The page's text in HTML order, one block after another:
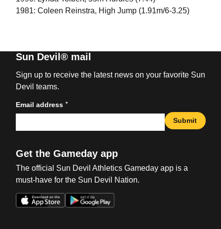
1981: Coleen Reinstra, High Jump (1.91m/6-3.25)
Sun Devil® mail
Sign up to receive the latest news on your favorite Sun
Devil teams.
Email address *
Submit
Get the Gameday app
The official Sun Devil Athletics Gameday app is a
must-have for the Sun Devil Nation.